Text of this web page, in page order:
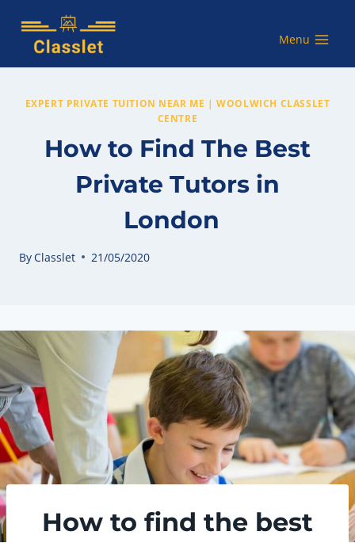
content
Menu
EXPERT PRIVATE TUITION NEAR ME | WOOLWICH CLASSLET
CENTRE
How to Find The Best
Private Tutors in
London
ByClasslet 21/05/2020
How to find the best